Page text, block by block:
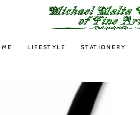
LIFESTYLE STATIONERY